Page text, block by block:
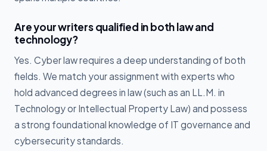
Are your writers qualified in both law and
technology?
Yes. Cyber law requires a deep understanding of both
fields. We match your assignment with experts who
hold advanced degrees in law (such as an LL.M. in
Technology or Intellectual Property Law) and possess
a strong foundational knowledge of IT governance and
cybersecurity standards.